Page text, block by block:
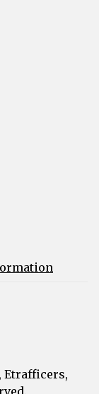
Etrafficers,